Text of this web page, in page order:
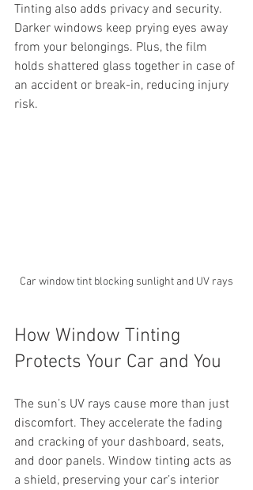
Tinting also adds privacy and security.
Darker windows keep prying eyes away
from your belongings. Plus, the film
holds shattered glass together in case of
an accident or break-in, reducing injury
risk.
Car window tint blocking sunlight and UV rays
How Window Tinting
Protects Your Car and You
The sun’s UV rays cause more than just
discomfort. They accelerate the fading
and cracking of your dashboard, seats,
and door panels. Window tinting acts as
a shield, preserving your car’s interior